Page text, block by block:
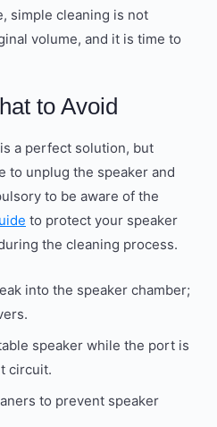
simple cleaning is not
volume, and it is time to
to Avoid
a perfect solution, but
to unplug the speaker and
to be aware of the
to protect your speaker
the cleaning process.
into the speaker chamber;
speaker while the port is
circuit.
to prevent speaker